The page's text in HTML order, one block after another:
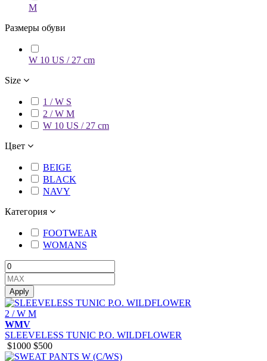
M
Размеры обуви
W 10 US / 27 cm
Size
1 / W S
2 / W M
W 10 US / 27 cm
Цвет
BEIGE
BLACK
NAVY
Категория
FOOTWEAR
WOMANS
Apply
2 / W M
WMV
SLEEVELESS TUNIC P.O. WILDFLOWER
$1000 $500